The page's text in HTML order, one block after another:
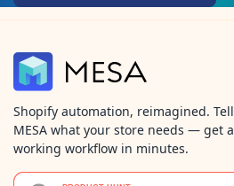
Shopify automation, reimagined. Tell
MESA what your store needs — get a
working workflow in minutes.